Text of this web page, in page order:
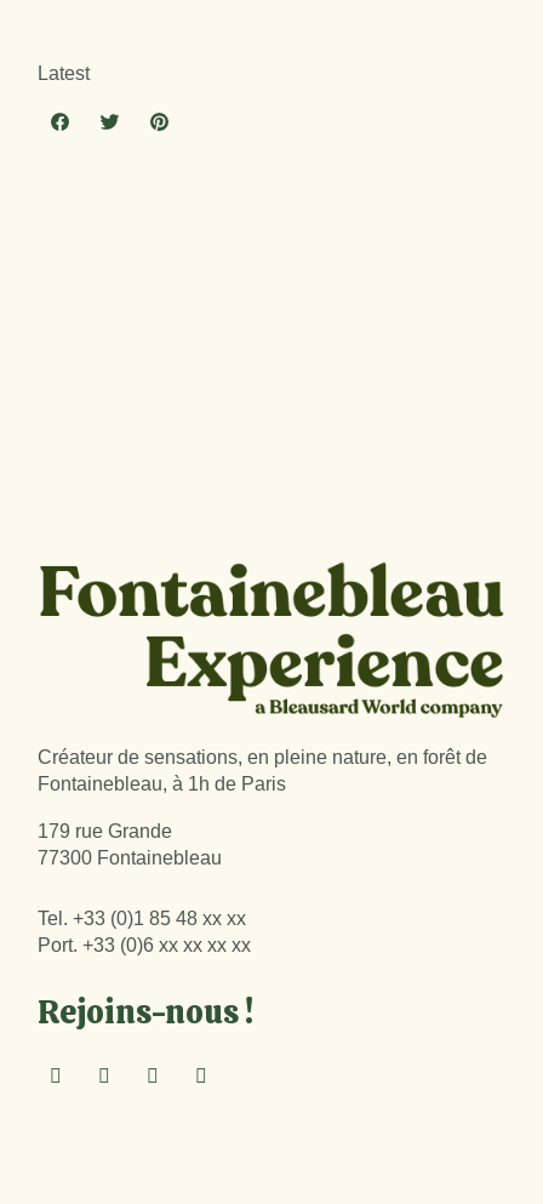
Latest
Créateur de sensations, en pleine nature, en forêt de
Fontainebleau, à 1h de Paris
179 rue Grande
77300 Fontainebleau
Tel.+33 (0)1 85 48 xx xx
Port.+33 (0)6 xx xx xx xx
Rejoins-nous !